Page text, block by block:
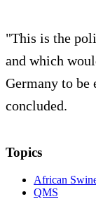
"This is the
and which
Germany to be
concluded.
Topics
African
QMS